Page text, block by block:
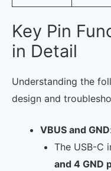
Key Pin
in Detail
Understanding the
design and
VBUS and GND:
The USB-C
and 4 GND